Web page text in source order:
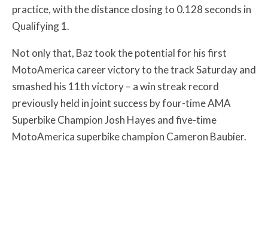
practice, with the distance closing to 0.128 seconds in
Qualifying 1.
Not only that, Baz took the potential for his first
MotoAmerica career victory to the track Saturday and
smashed his 11th victory – a win streak record
previously held in joint success by four-time AMA
Superbike Champion Josh Hayes and five-time
MotoAmerica superbike champion Cameron Baubier.